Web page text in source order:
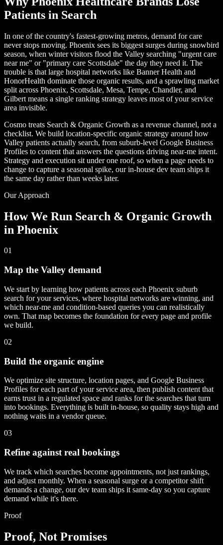
Patients in Search
In one of the country's fastest-growing metros, demand for care
never stops moving. Phoenix sees its biggest surges during snowbird
season, when winter visitors flood the Valley searching "urgent care
near me" or "primary care Scottsdale" the day they need it. The
trouble is that large hospital networks like Banner Health and
HonorHealth dominate those organic results, and a sprawling market
split across Phoenix, Scottsdale, Mesa, Tempe, Chandler, and
Gilbert means a single ranking strategy leaves most of your service
area invisible.
Cosmo treats Search & Organic Growth as a revenue channel, not a
checklist. We build location-specific organic strategy around how
Valley patients actually search, from suburb-level Google Business
Profiles to content that answers the questions driving near-me intent.
Strategy and execution sit under one roof, so when a page needs to
change to capture a seasonal spike, our in-house dev team ships it
the same day rather than weeks later.
Our Approach
How We Run Search & Organic Growth
in Phoenix
01
Map the Valley demand
We start by learning how patients across each Phoenix suburb
search for your services, where hospital networks are winning, and
which near-me and condition-based queries you can realistically
own. That map becomes the foundation for every page and profile
we build.
02
Build the organic engine
We optimize site structure, location pages, and Google Business
Profiles for each part of your service area, then publish content that
earns trust in a regulated space and ranks for the searches that turn
into bookings. Everything is built in-house, so quality stays high and
nothing waits in a vendor queue.
03
Refine against real bookings
We track which searches become appointments, not just rankings,
and adjust monthly. When a seasonal surge or a competitor shift
demands a change, our dev team ships it same-day so you capture
demand while it's there.
Proof
Proof, Not Promises